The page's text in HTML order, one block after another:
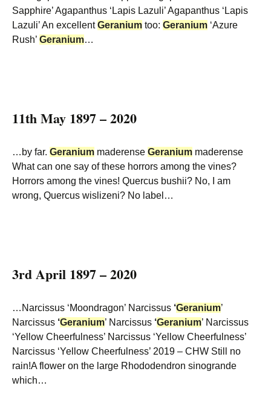
Sapphire’ Agapanthus ‘Lapis Lazuli’ Agapanthus ‘Lapis
Lazuli’ An excellentGeranium too: Geranium ‘Azure
Rush’ Geranium…
11th May 1897 – 2020
…by far. Geranium maderense Geranium maderense
What can one say of these horrors among the vines?
Horrors among the vines! Quercus bushii? No, I am
wrong, Quercus wislizeni? No label…
3rd April 1897 – 2020
…Narcissus ‘Moondragon’ Narcissus ‘Geranium’
Narcissus ‘Geranium’ Narcissus ‘Geranium’ Narcissus
‘Yellow Cheerfulness’ Narcissus ‘Yellow Cheerfulness’
Narcissus ‘Yellow Cheerfulness’ 2019 – CHW Still no
rain!A flower on the large Rhododendron sinogrande
which…